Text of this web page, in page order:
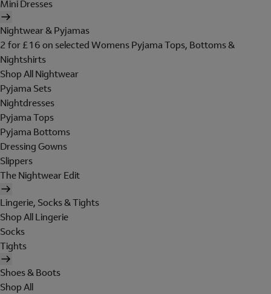
Mini Dresses
Nightwear & Pyjamas
2 for £16 on selected Womens Pyjama Tops, Bottoms &
Nightshirts
Shop All Nightwear
Pyjama Sets
Nightdresses
Pyjama Tops
Pyjama Bottoms
Dressing Gowns
Slippers
The Nightwear Edit
Lingerie, Socks & Tights
Shop All Lingerie
Socks
Tights
Shoes & Boots
Shop All